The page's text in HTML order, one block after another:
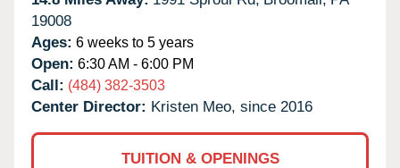
19008
Ages: 6 weeks to 5 years
Open: 6:30 AM - 6:00 PM
Call: (484) 382-3503
Center Director: Kristen Meo, since 2016
TUITION & OPENINGS